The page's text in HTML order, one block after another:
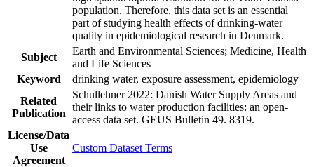
population. Therefore, this data set is an essential
part of studying health effects of drinking-water
quality in epidemiological research in Denmark.
Subject
Earth and Environmental Sciences; Medicine, Health
and Life Sciences
Keyword
drinking water, exposure assessment, epidemiology
Related
Publication
Schullehner 2022: Danish Water Supply Areas and
their links to water production facilities: an open-
access data set. GEUS Bulletin 49. 8319.
License/Data
Use
Agreement
Custom Dataset Terms